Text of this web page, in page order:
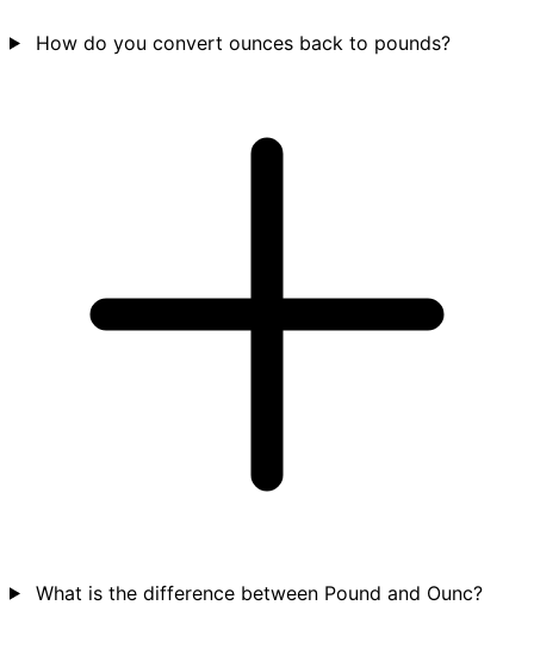
How do you convert ounces back to pounds?
What is the difference between Pound and Ounc?